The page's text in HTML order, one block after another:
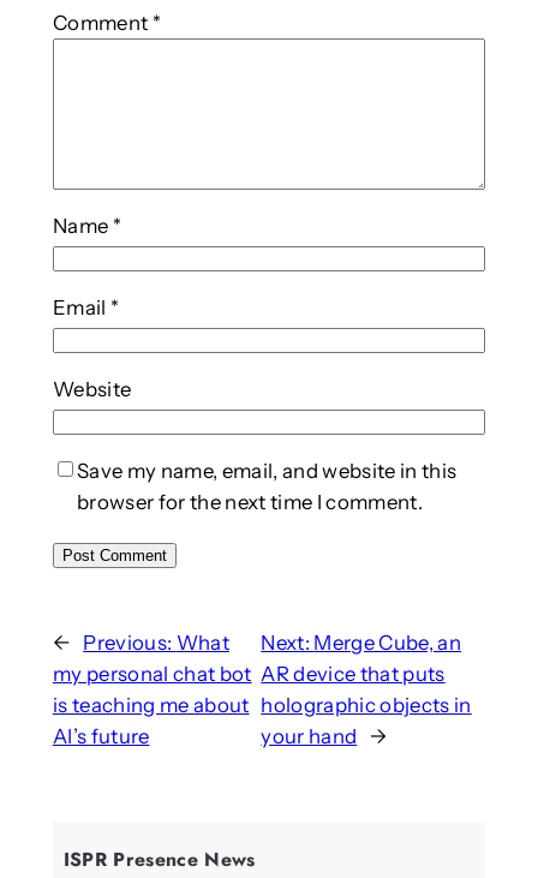
Comment *
Name *
Email *
Website
Save my name, email, and website in this
browser for the next time I comment.
← Previous: What
my personal chat bot
is teaching me about
AI’s future
Next: Merge Cube, an
AR device that puts
holographic objects in
your hand
→
ISPR Presence News